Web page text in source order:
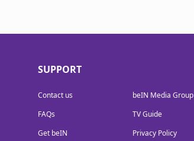
SUPPORT
Contact us
FAQs
Get beIN
beIN Media Group
TV Guide
Privacy Policy